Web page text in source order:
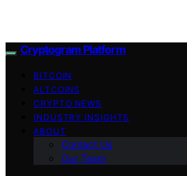
Cryptogram Platform
BITCOIN
ALTCOINS
CRYPTO NEWS
INDUSTRY INSIGHTS
ABOUT
Contact Us
Our Team